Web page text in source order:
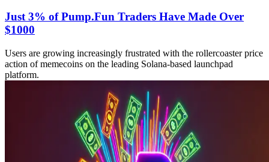
Just 3% of Pump.Fun Traders Have Made Over
$1000
Users are growing increasingly frustrated with the rollercoaster price
action of memecoins on the leading Solana-based launchpad
platform.